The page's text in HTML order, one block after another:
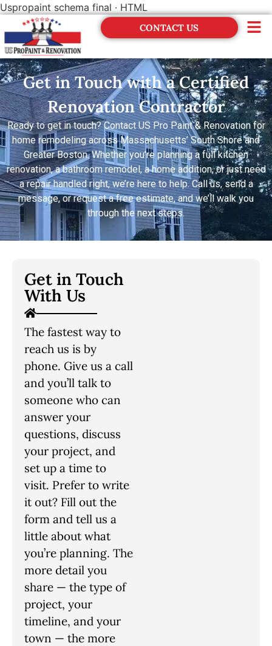
Uspropaint schema final · HTML
CONTACT US
Get in Touch with a Certified
Renovation Contractor
Ready to get in touch? Contact US Pro Paint & Renovation for
home remodeling across Massachusetts’ South Shore and
Greater Boston. Whether you’re planning a full kitchen
renovation, a bathroom remodel, a home addition, or just need
a repair handled right, we’re here to help. Call us, send a
message, or request a free estimate, and we’ll walk you
through the next steps.
Get in Touch
With Us
The fastest way to
reach us is by
phone. Give us a call
and you’ll talk to
someone who can
answer your
questions, discuss
your project, and
set up a time to
visit. Prefer to write
it out? Fill out the
form and tell us a
little about what
you’re planning. The
more detail you
share — the type of
project, your
timeline, and your
town — the more